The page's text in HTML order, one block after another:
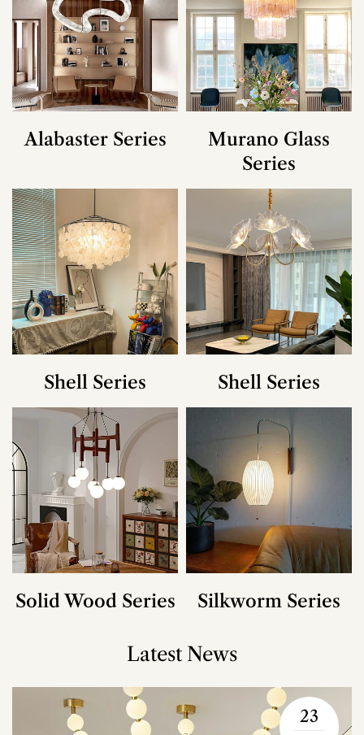
Alabaster Series
Murano Glass
Series
Shell Series Shell Series
Solid Wood Series Silkworm Series
Latest News
23